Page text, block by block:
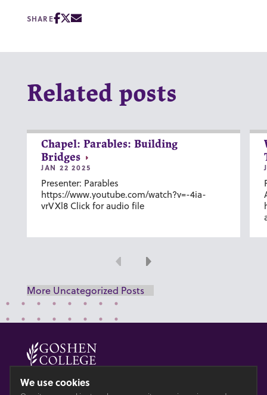
SHARE
Related posts
Chapel: Parables: Building
Bridges
JAN 22 2025
Presenter: Parables
https://www.youtube.com/watch?v=-4ia-
vrVXl8 Click for audio file
Previous
Next
More Uncategorized Posts
© 2026 GOSHEN COLLEGE
We use cookies